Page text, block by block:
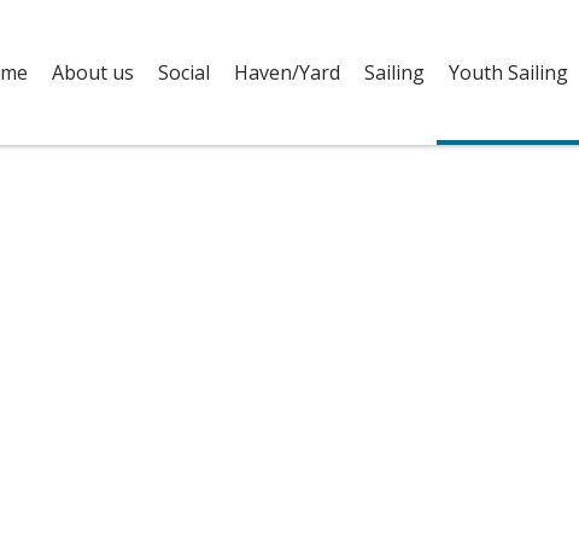
About us Social Haven/Yard Sailing Youth Sailing